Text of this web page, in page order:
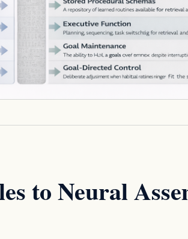
to Neural